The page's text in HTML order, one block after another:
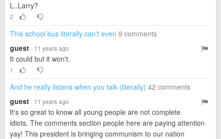
L..Larry?
2
This school bus literally can't even 9 comments
guest · 11 years ago
It could but it won't.
1
And he really listens when you talk (literally) 42 comments
guest · 11 years ago
It's so great to know all young people are not complete
idiots. The comments section people here are paying attention
yay! This president is bringing communism to our nation